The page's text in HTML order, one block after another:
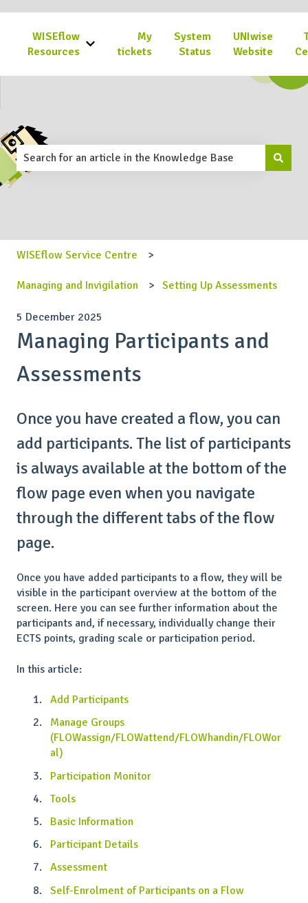
WISEflow
Resources
Show submenu for WISEflow Resources
My
tickets
System
Status
UNIwise
Website
This is a search field with an
There are no suggestions because the search field is
WISEflow Service Centre
Managing and Invigilation Setting Up Assessments
5 December 2025
Managing Participants and
Assessments
Once you have created a flow, you can
add participants. The list of participants
is always available at the bottom of the
flow page even when you navigate
through the different tabs of the flow
page.
Once you have added participants to a flow, they will be
visible in the participant overview at the bottom of the
screen. Here you can see further information about the
participants and, if necessary, individually change their
ECTS points, grading scale or participation period.
In this article:
Add Participants
Manage Groups
(FLOWassign/FLOWattend/FLOWhandin/FLOWor
al)
Participation Monitor
Tools
Basic Information
Participant Details
Assessment
Self-Enrolment of Participants on a Flow